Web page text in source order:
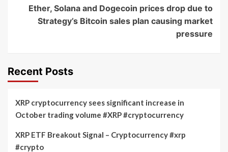
Ether, Solana and Dogecoin prices drop due to
Strategy’s Bitcoin sales plan causing market
pressure
Recent Posts
XRP cryptocurrency sees significant increase in
October trading volume #XRP #cryptocurrency
XRP ETF Breakout Signal – Cryptocurrency #xrp
#crypto